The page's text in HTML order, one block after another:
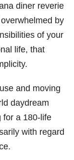
diner reverie
by
of your
life, that
and moving
daydream
for a 180-life
with regard